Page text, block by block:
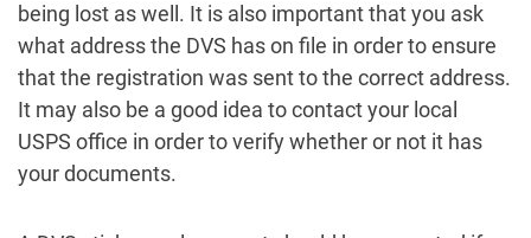
being lost as well. It is also important that you ask
what address the DVS has on file in order to ensure
that the registration was sent to the correct address.
It may also be a good idea to contact your local
USPS office in order to verify whether or not it has
your documents.